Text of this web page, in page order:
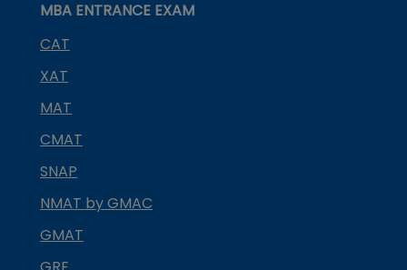
MBA ENTRANCE EXAM
CAT
XAT
MAT
CMAT
SNAP
NMAT by GMAC
GMAT